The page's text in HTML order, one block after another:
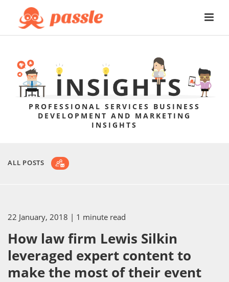
PROFESSIONAL SERVICES BUSINESS
DEVELOPMENT AND MARKETING
INSIGHTS
ALL POSTS
22 January, 2018 | 1 minute read
How law firm Lewis Silkin
leveraged expert content to
make the most of their event